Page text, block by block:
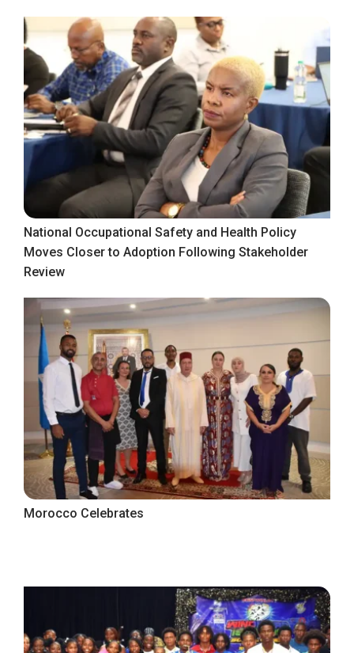
National Occupational Safety and Health Policy
Moves Closer to Adoption Following Stakeholder
Review
Morocco Celebrates